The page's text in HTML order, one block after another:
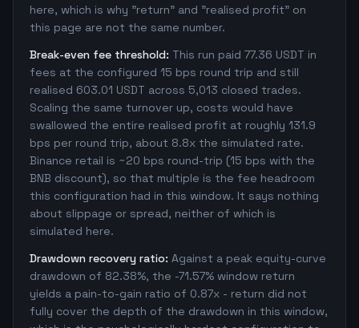
here, which is why "return" and "realised profit" on
this page are not the same number.
Break-even fee threshold: This run paid 77.36 USDT in
fees at the configured 15 bps round trip and still
realised 603.01 USDT across 5,013 closed trades.
Scaling the same turnover up, costs would have
swallowed the entire realised profit at roughly 131.9
bps per round trip, about 8.8x the simulated rate.
Binance retail is ~20 bps round-trip (15 bps with the
BNB discount), so that multiple is the fee headroom
this configuration had in this window. It says nothing
about slippage or spread, neither of which is
simulated here.
Drawdown recovery ratio: Against a peak equity-curve
drawdown of 82.38%, the -71.57% window return
yields a pain-to-gain ratio of 0.87x - return did not
fully cover the depth of the drawdown in this window,